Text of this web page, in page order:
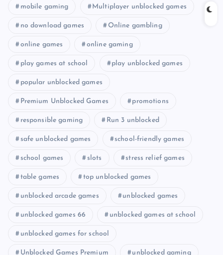
mobile gaming Multiplayer unblocked games
no download games Online gambling
online games online gaming
play games at school play unblocked games
popular unblocked games
Premium Unblocked Games promotions
responsible gaming Run 3 unblocked
safe unblocked games school-friendly games
school games slots stress relief games
table games top unblocked games
unblocked arcade games unblocked games
unblocked games 66 unblocked games at school
unblocked games for school
Unblocked Games Premium unblocked gaming